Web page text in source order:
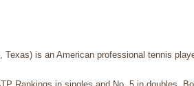
is an American professional tennis